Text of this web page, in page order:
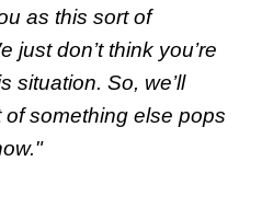
as this sort of
just don’t think you’re
situation. So, we’ll
something else pops